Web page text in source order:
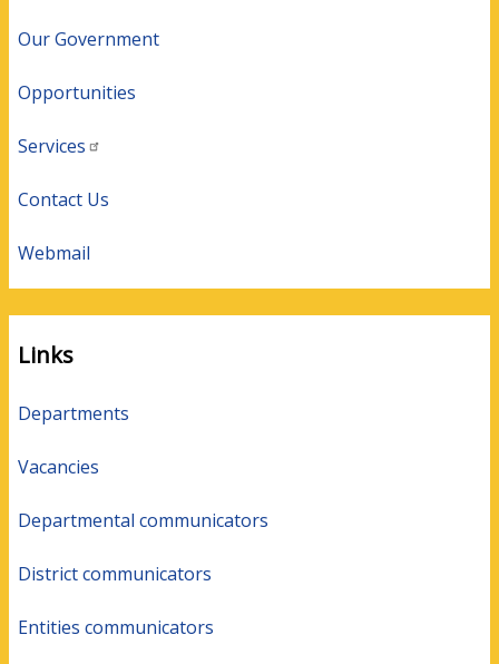
Our Government
Opportunities
Services
Contact Us
Webmail
Links
Departments
Vacancies
Departmental communicators
District communicators
Entities communicators